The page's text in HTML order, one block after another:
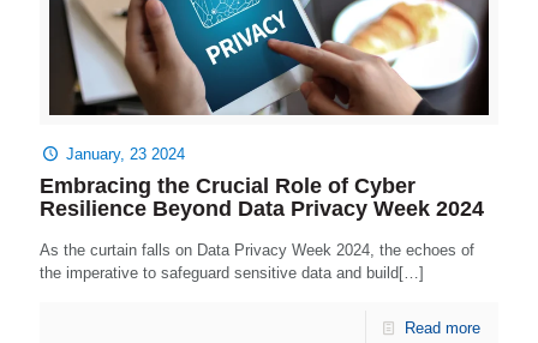
January, 23 2024
Embracing the Crucial Role of Cyber
Resilience Beyond Data Privacy Week 2024
As the curtain falls on Data Privacy Week 2024, the echoes of
the imperative to safeguard sensitive data and build[…]
Read more